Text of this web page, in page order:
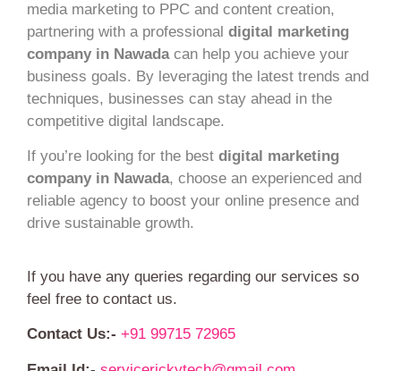
media marketing to PPC and content creation,
partnering with a professional digital marketing
company in Nawadacan help you achieve your
business goals. By leveraging the latest trends and
techniques, businesses can stay ahead in the
competitive digital landscape.
If you’re looking for the best digital marketing
company in Nawada, choose an experienced and
reliable agency to boost your online presence and
drive sustainable growth.
If you have any queries regarding our services so
feel free to contact us.
Contact Us:- +91 99715 72965